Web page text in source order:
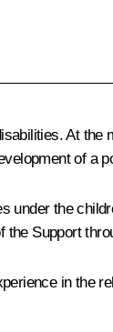
At
of a
the
the Support
in